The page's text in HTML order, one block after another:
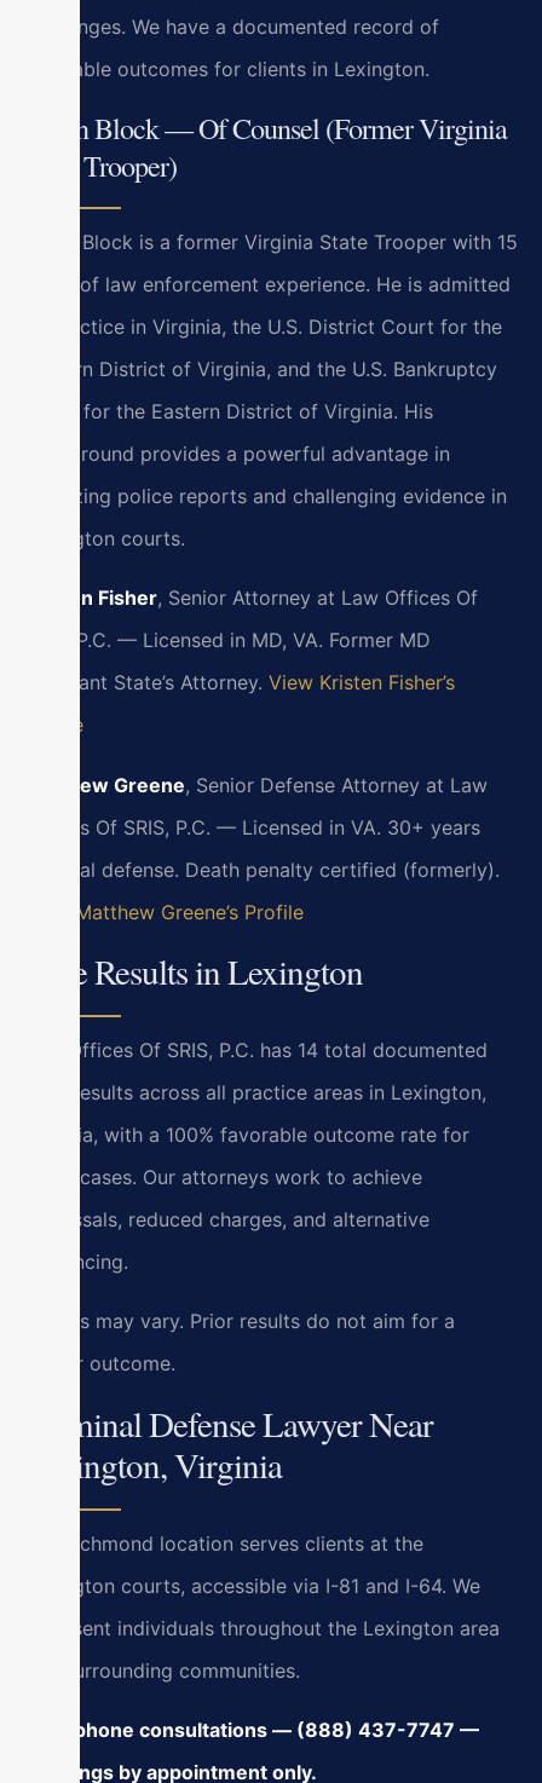
challenges. We have a documented record of
favorable outcomes for clients in Lexington.
Bryan Block — Of Counsel (Former Virginia
State Trooper)
Bryan Block is a former Virginia State Trooper with 15
years of law enforcement experience. He is admitted
to practice in Virginia, the U.S. District Court for the
Eastern District of Virginia, and the U.S. Bankruptcy
Court for the Eastern District of Virginia. His
background provides a powerful advantage in
analyzing police reports and challenging evidence in
Lexington courts.
Kristen Fisher, Senior Attorney at Law Offices Of
SRIS, P.C. — Licensed in MD, VA. Former MD
Assistant State’s Attorney. View Kristen Fisher’s
Profile
Matthew Greene, Senior Defense Attorney at Law
Offices Of SRIS, P.C. — Licensed in VA. 30+ years
criminal defense. Death penalty certified (formerly).
View Matthew Greene’s Profile
Case Results in Lexington
Law Offices Of SRIS, P.C. has 14 total documented
case results across all practice areas in Lexington,
Virginia, with a 100% favorable outcome rate for
these cases. Our attorneys work to achieve
dismissals, reduced charges, and alternative
sentencing.
Results may vary. Prior results do not aim for a
similar outcome.
Criminal Defense Lawyer Near
Lexington, Virginia
Our Richmond location serves clients at the
Lexington courts, accessible via I-81 and I-64. We
represent individuals throughout the Lexington area
and surrounding communities.
24/7 phone consultations — (888) 437-7747 —
meetings by appointment only.